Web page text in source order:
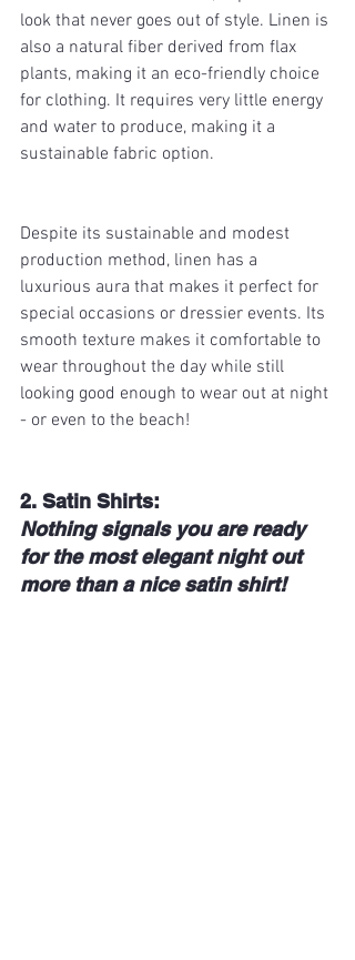
look that never goes out of style. Linen is
also a natural fiber derived from flax
plants, making it an eco-friendly choice
for clothing. It requires very little energy
and water to produce, making it a
sustainable fabric option.
Despite its sustainable and modest
production method, linen has a
luxurious aura that makes it perfect for
special occasions or dressier events. Its
smooth texture makes it comfortable to
wear throughout the day while still
looking good enough to wear out at night
- or even to the beach!
2. Satin Shirts:
Nothing signals you are ready
for the most elegant night out
more than a nice satin shirt!